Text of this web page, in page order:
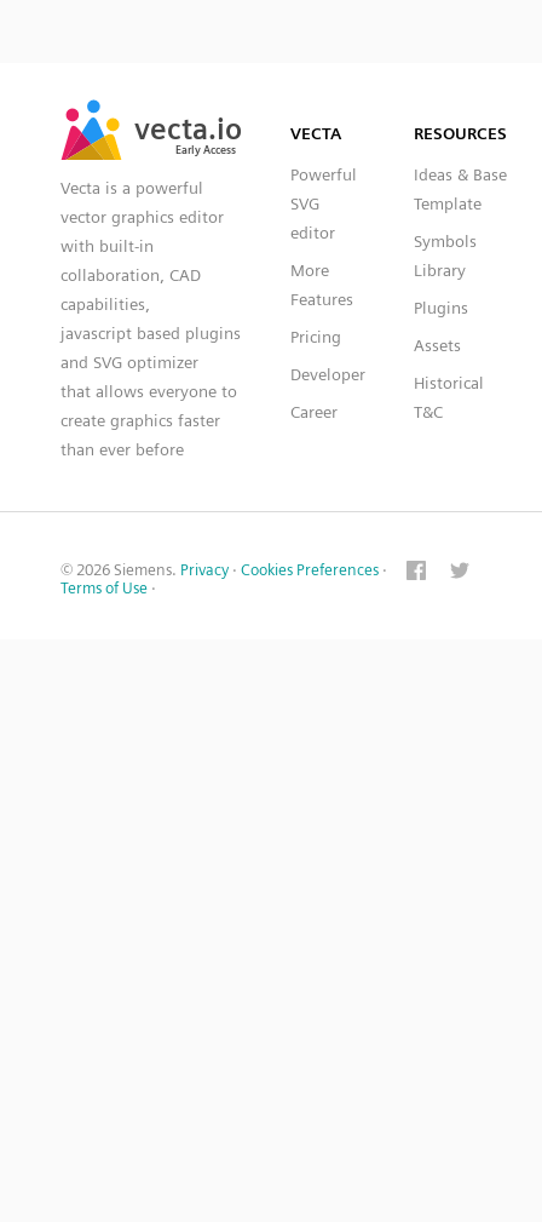
vecta.io
Early Access
vecta.io
Early Access
Vecta is a powerful
vector graphics editor
with built-in
collaboration, CAD
capabilities,
javascript based plugins
and SVG optimizer
that allows everyone to
create graphics faster
than ever before
VECTA
Powerful
SVG
editor
More
Features
Pricing
Developer
Career
RESOURCES
Ideas & Base
Template
Symbols
Library
Plugins
Assets
Historical
T&C
© 2026 Siemens. Privacy · Cookies Preferences ·
Terms of Use ·